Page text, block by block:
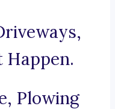
Happen.
Plowing